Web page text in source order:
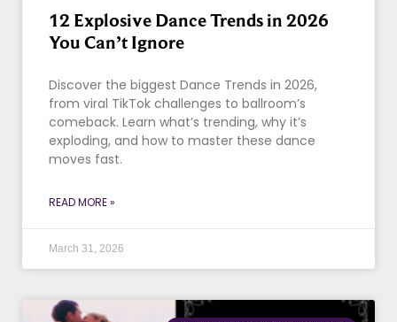
12 Explosive Dance Trends in 2026
You Can’t Ignore
Discover the biggest Dance Trends in 2026,
from viral TikTok challenges to ballroom’s
comeback. Learn what’s trending, why it’s
exploding, and how to master these dance
moves fast.
READ MORE »
March 31, 2026